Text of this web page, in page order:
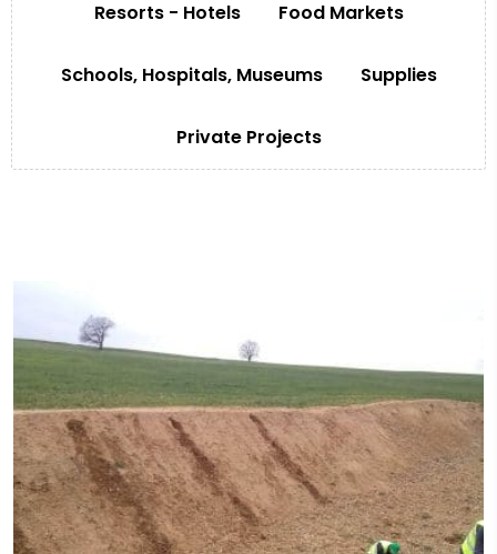
Resorts - Hotels Food Markets
Schools, Hospitals, Museums Supplies
Private Projects